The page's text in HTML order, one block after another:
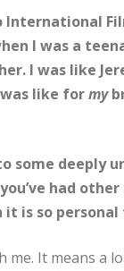
I was a
I was like
like formy
deeply
had
is so personal
It means a